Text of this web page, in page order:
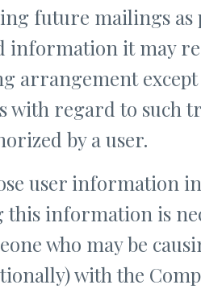
future mailings as
information it may
except
with regard to such
by a user.
user information
this information is
who may be
with the